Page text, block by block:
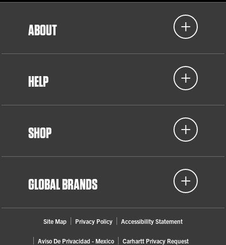
ABOUT
HELP
SHOP
GLOBAL BRANDS
Site Map Privacy Policy Accessibility Statement
Aviso De Privacidad - Mexico Carhartt Privacy Request